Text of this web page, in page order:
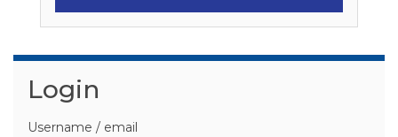
Skip Login
Login
Username / email